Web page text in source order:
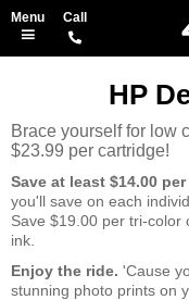
HP
Brace yourself for low
$23.99 per cartridge!
Save at least $14.00
you'll save on each
Save $19.00 per tri-color
ink.
Enjoy the ride. 'Cause
stunning photo prints on